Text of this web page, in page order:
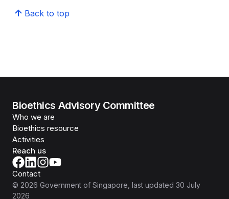
Back to top
Bioethics Advisory Committee
Who we are
Bioethics resource
Activities
Reach us
Contact
© 2026 Government of Singapore , last updated 30 July
2026